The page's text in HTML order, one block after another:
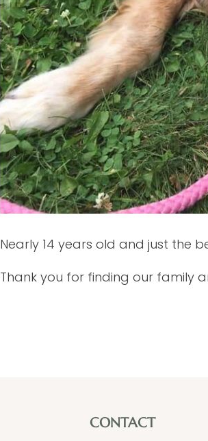
Nearly 14 years old and just the
Thank you for finding our family
CONTACT